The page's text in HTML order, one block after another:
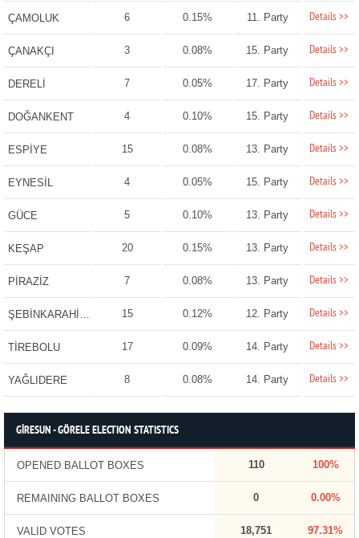
ÇAMOLUK 6 0.15% 11. Party Details >>
ÇANAKÇI 3 0.08% 15. Party Details >>
DERELİ 7 0.05% 17. Party Details >>
DOĞANKENT 4 0.10% 15. Party Details >>
ESPİYE 15 0.08% 13. Party Details >>
EYNESİL 4 0.05% 15. Party Details >>
GÜCE 5 0.10% 13. Party Details >>
KEŞAP 20 0.15% 13. Party Details >>
PİRAZİZ 7 0.08% 13. Party Details >>
ŞEBİNKARAHİSAR 15 0.12% 12. Party Details >>
TİREBOLU 17 0.09% 14. Party Details >>
YAĞLIDERE 8 0.08% 14. Party Details >>
GİRESUN - GÖRELE ELECTION STATISTICS
OPENED BALLOT BOXES 110 100%
REMAINING BALLOT BOXES 0 0.00%
VALID VOTES 18,751 97.31%